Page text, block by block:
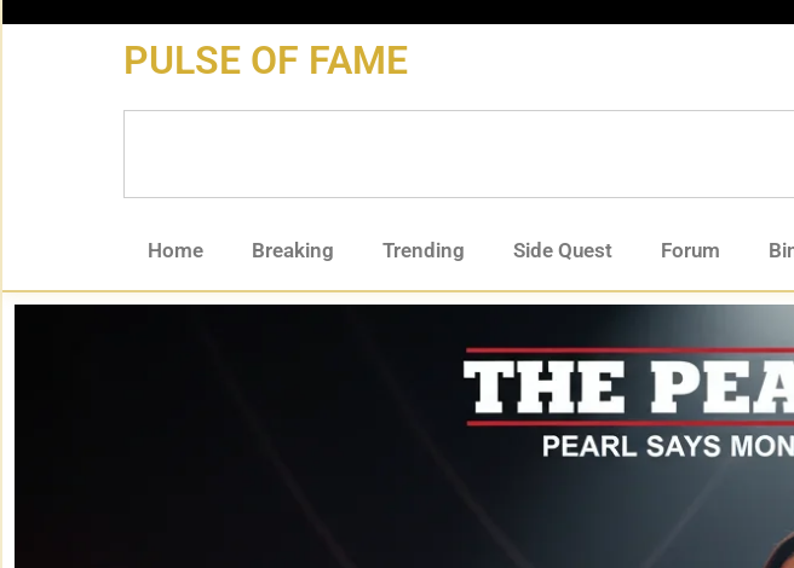
content
PULSE OF FAME
Home Breaking Trending Side Quest Forum